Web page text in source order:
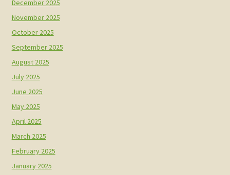
December 2025
November 2025
October 2025
September 2025
August 2025
July 2025
June 2025
May 2025
April 2025
March 2025
February 2025
January 2025